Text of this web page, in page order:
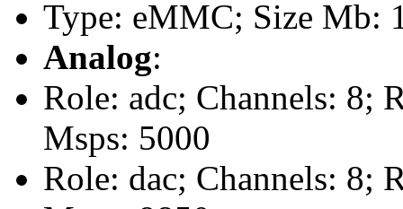
Type: eMMC; Size Mb:
Analog:
Role: adc; Channels: 8;
Msps: 5000
Role: dac; Channels: 8;